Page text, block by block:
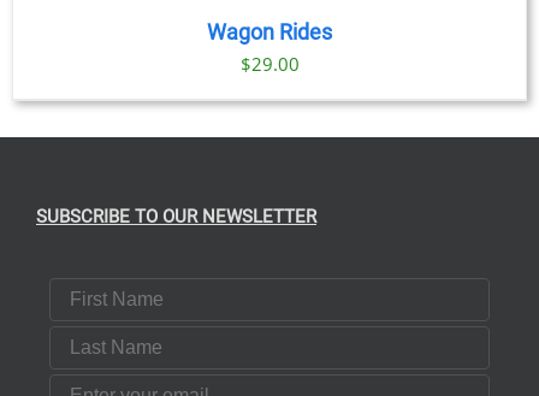
Wagon Rides
$29.00
SUBSCRIBE TO OUR NEWSLETTER
First Name
Last Name
Email